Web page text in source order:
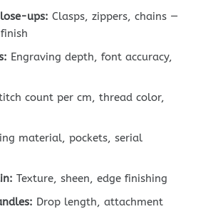
ups: Clasps, zippers, chains —
Engraving depth, font accuracy,
count per cm, thread color,
material, pockets, serial
Texture, sheen, edge finishing
Drop length, attachment